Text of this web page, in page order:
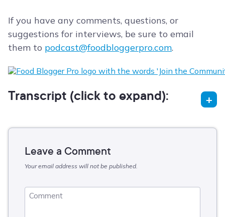
If you have any comments, questions, or
suggestions for interviews, be sure to email
them to podcast@foodbloggerpro.com.
Transcript (click to expand):
Leave a Comment
Your email address will not be published.